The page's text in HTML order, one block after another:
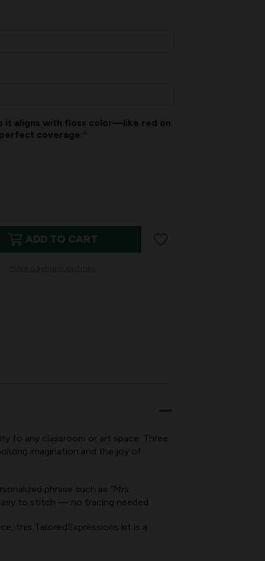
it aligns with floss color—like red on
coverage:*
ADD TO CART
to any classroom or art space. Three
imagination and the joy of
phrase such as “Mrs.
to stitch — no tracing needed.
this TailoredExpressions kit is a